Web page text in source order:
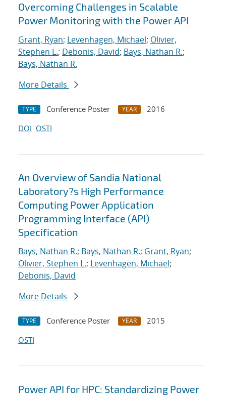
Overcoming Challenges in Scalable
Power Monitoring with the Power API
Grant, Ryan; Levenhagen, Michael; Olivier,
Stephen L.; Debonis, David; Bays, Nathan R.;
Bays, Nathan R.
More Details
TYPE Conference Poster YEAR
2016
DOI OSTI
An Overview of Sandia National
Laboratory?s High Performance
Computing Power Application
Programming Interface (API)
Specification
Bays, Nathan R.; Bays, Nathan R.; Grant, Ryan;
Olivier, Stephen L.; Levenhagen, Michael;
Debonis, David
More Details
TYPE Conference Poster YEAR
2015
OSTI
Power API for HPC: Standardizing Power